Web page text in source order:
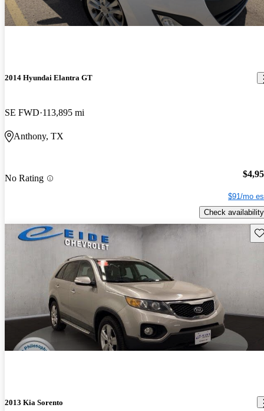
2014 Hyundai Elantra GT
SE FWD 113,895 mi
Anthony, TX
No Rating
$91/mo
Check availability
2013 Kia Sorento